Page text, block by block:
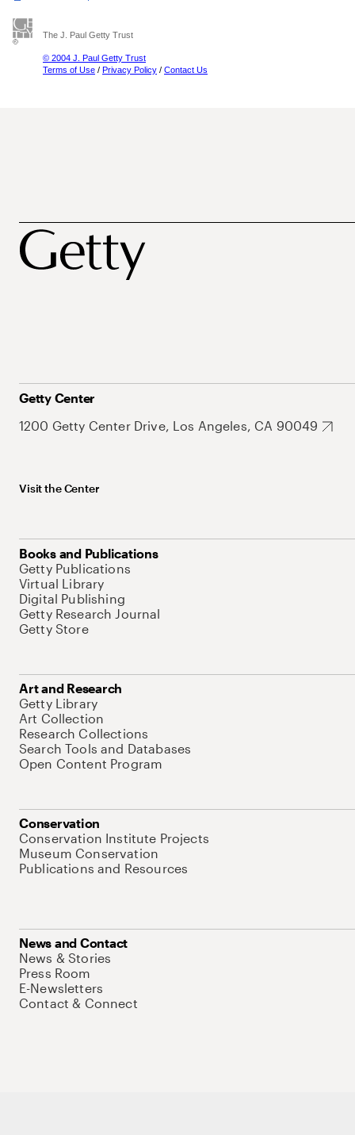
The J. Paul Getty Trust
© 2004 J. Paul Getty Trust
Terms of Use / Privacy Policy / Contact Us
Getty Center
1200 Getty Center Drive, Los Angeles, CA 90049
Visit the Center
Books and Publications
Getty Publications
Virtual Library
Digital Publishing
Getty Research Journal
Getty Store
Art and Research
Getty Library
Art Collection
Research Collections
Search Tools and Databases
Open Content Program
Conservation
Conservation Institute Projects
Museum Conservation
Publications and Resources
News and Contact
News & Stories
Press Room
E-Newsletters
Contact & Connect